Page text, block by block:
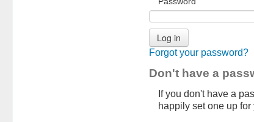
Forgot your password?
Don't have a
If you don't have a
happily set one up for